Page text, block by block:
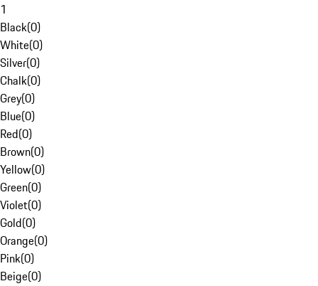
1
Black(0)
White(0)
Silver(0)
Chalk(0)
Grey(0)
Blue(0)
Red(0)
Brown(0)
Yellow(0)
Green(0)
Violet(0)
Gold(0)
Orange(0)
Pink(0)
Beige(0)